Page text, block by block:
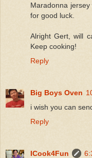
Maradonna
for good luck.
Alright Gert, will
Keep cooking!
Reply
Big Boys Oven
i wish you can
Reply
ICook4Fun